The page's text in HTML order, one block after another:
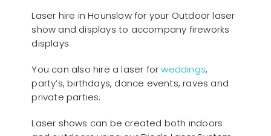
Laser hire in Hounslow for your Outdoor laser
show and displays to accompany fireworks
displays
You can also hire a laser forweddings,
party’s, birthdays, dance events, raves and
private parties.
Laser shows can be created both indoors